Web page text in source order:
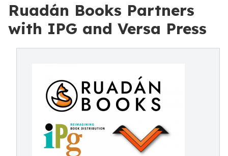
Ruadán Books Partners
with IPG and Versa Press